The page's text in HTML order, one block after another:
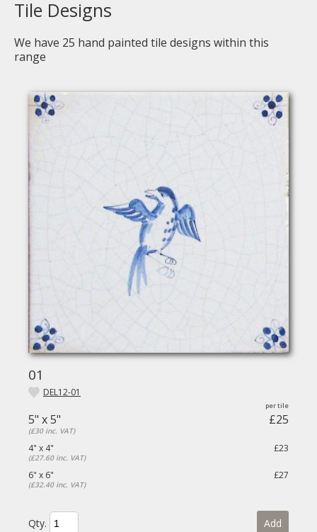
Tile Designs
We have 25 hand painted tile designs within this
range
01
DEL12-01
5" x 5" £25
(£30 inc. VAT)
4" x 4" £23
(£27.60 inc. VAT)
6" x 6" £27
(£32.40 inc. VAT)
Qty. Add